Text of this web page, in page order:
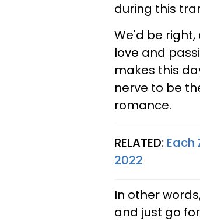
during this
We'd be
love and
makes this
nerve to be
romance.
RELATED: Each
2022
In other
and just go